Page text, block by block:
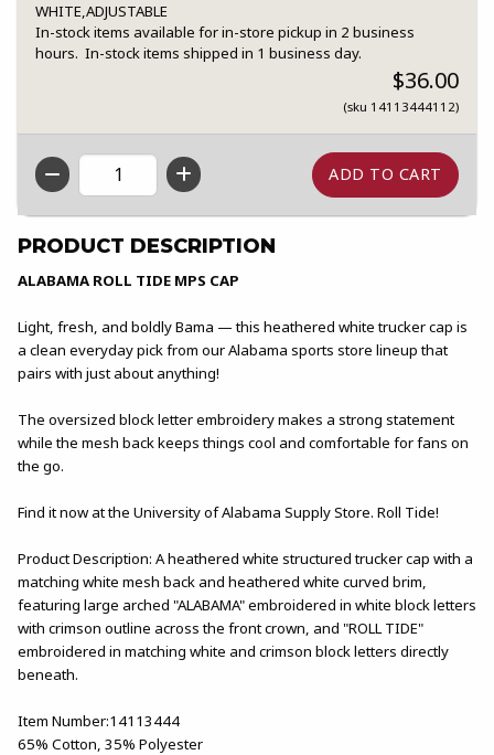
WHITE,ADJUSTABLE
In-stock items available for in-store pickup in 2 business
hours. In-stock items shipped in 1 business day.
$36.00
(sku 14113444112)
QTY
PRODUCT DESCRIPTION
ALABAMA ROLL TIDE MPS CAP
Light, fresh, and boldly Bama — this heathered white trucker cap is
a clean everyday pick from our Alabama sports store lineup that
pairs with just about anything!
The oversized block letter embroidery makes a strong statement
while the mesh back keeps things cool and comfortable for fans on
the go.
Find it now at the University of Alabama Supply Store. Roll Tide!
Product Description: A heathered white structured trucker cap with a
matching white mesh back and heathered white curved brim,
featuring large arched "ALABAMA" embroidered in white block letters
with crimson outline across the front crown, and "ROLL TIDE"
embroidered in matching white and crimson block letters directly
beneath.
Item Number:14113444
65% Cotton, 35% Polyester